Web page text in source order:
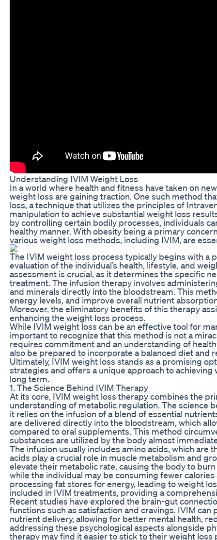
Understanding IVIM Weight Loss
In a world where health and fitness have taken on
weight loss are gaining traction. One such method
loss, a technique that utilizes the principles of
manipulation to achieve substantial weight loss
by controlling certain bodily processes, individuals
healthy manner. With obesity being a primary
various weight loss methods, including IVIM, are
The IVIM weight loss process typically begins with a
evaluation of the individual’s health, lifestyle, and
assessment is crucial, as it determines the specific
treatment. The infusion therapy involves
and minerals directly into the bloodstream. This
energy levels, and improve overall nutrient
Moreover, the eliminatory benefits of this therapy
enhancing the weight loss process.
While IVIM weight loss can be an effective tool for
important to recognize that this method is not a
requires commitment and an understanding of
also be prepared to incorporate a balanced diet and
Ultimately, IVIM weight loss stands as a promising
strategies and offers a unique approach to
long term.
1. The Science Behind IVIM Therapy
At its core, IVIM weight loss therapy combines the
understanding of metabolic regulation. The science
it relies on the infusion of a blend of essential
are delivered directly into the bloodstream, which
compared to oral supplements. This method
substances are utilized by the body almost
The infusion usually includes amino acids, which are
acids play a crucial role in muscle metabolism and
elevate their metabolic rate, causing the body to
while the individual may be consuming fewer
processing fat stores for energy, leading to weight
included in IVIM treatments, providing a
Recent studies have explored the brain-gut
functions such as satisfaction and cravings. IVIM
nutrient delivery, allowing for better mental health,
addressing these psychological aspects alongside
therapy may find it easier to stick to their weight